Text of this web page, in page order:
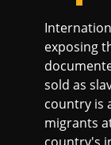
exposing
sold as
country is
migrants